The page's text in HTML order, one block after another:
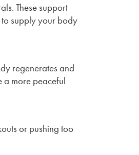
These support
to supply your body
regenerates and
a more peaceful
or pushing too